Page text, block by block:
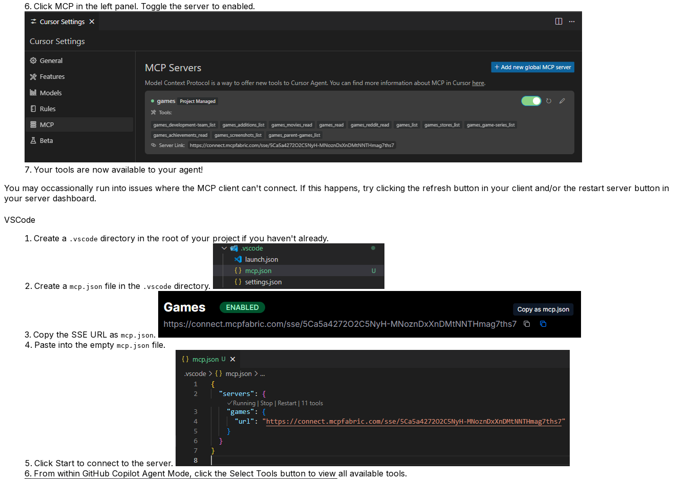
Click MCP in the left panel. Toggle the server to enabled.
Your tools are now available to your agent!
You may occassionally run into issues where the MCP client can't connect. If this happens, try clicking the refresh button in your client and/or the restart server button in
your server dashboard.
VSCode
Create a .vscode directory in the root of your project if you haven't already.
Create a mcp.json file in the .vscode directory.
Copy the SSE URL as mcp.json.
Paste into the empty mcp.json file.
Click Start to connect to the server.
From within GitHub Copilot Agent Mode, click the Select Tools button to view all available tools.